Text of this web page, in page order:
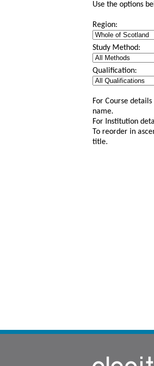
Use the options
Region:
Study Method:
Qualification:
For Course
name.
For Institution
To reorder in
title.